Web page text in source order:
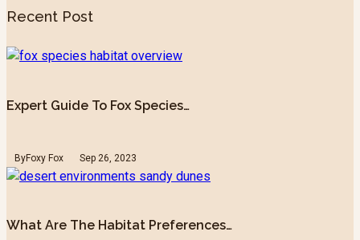
Recent Post
Expert Guide To Fox Species…
ByFoxy Fox Sep 26, 2023
What Are The Habitat Preferences…